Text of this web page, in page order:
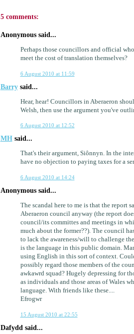
5 comments:
Anonymous said...
Perhaps those councillors and official
meet the cost of translation themselves?
6 August 2010 at 11:59
Barrysaid...
Hear, hear! Councillors in Aberaeron
Welsh, then use the argument you've
6 August 2010 at 12:52
MHsaid...
That's their argument, Siônnyn. In the
have no objection to paying taxes for a
6 August 2010 at 14:24
Anonymous said...
The scandal here to me is that the report
Aberaeron council anyway (the report
council/its committes and meetings in
much about the former??). The council
to lack the awareness/will to challenge
is the language in this public domain.
using English in this sort of context.
possibly regard those members of the
awkawrd squad? Hugely depressing for
as individuals and those areas of Wales
language. With friends like these....
Efrogwr
15 August 2010 at 22:55
Dafydd said...